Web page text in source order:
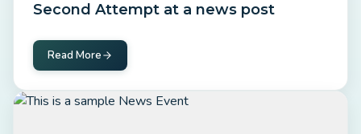
Second Attempt at a news post
Read More